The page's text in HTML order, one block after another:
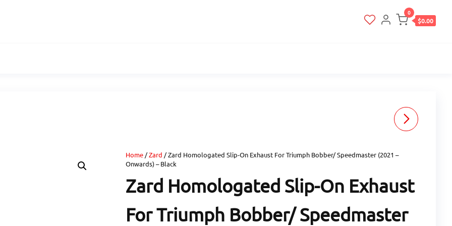
0
$0.00
ZARD RACING SLIP-ON
ENFIELD INTERCEPTOR
650 (2021 - ONWARDS)
Home/Zard / Zard Homologated Slip-On Exhaust For Triumph Bobber/ Speedmaster (2021 –
Onwards) – Black
Zard Homologated Slip-On Exhaust
For Triumph Bobber/ Speedmaster